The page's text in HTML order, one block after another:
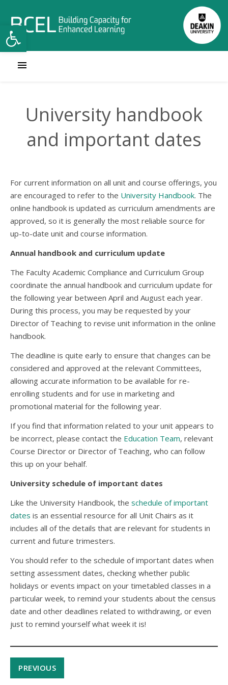
Open toolbar
University handbook
and important dates
For current information on all unit and course offerings, you
are encouraged to refer to the University Handbook. The
online handbook is updated as curriculum amendments are
approved, so it is generally the most reliable source for
up-to-date unit and course information.
Annual handbook and curriculum update
The Faculty Academic Compliance and Curriculum Group
coordinate the annual handbook and curriculum update for
the following year between April and August each year.
During this process, you may be requested by your
Director of Teaching to revise unit information in the online
handbook.
The deadline is quite early to ensure that changes can be
considered and approved at the relevant Committees,
allowing accurate information to be available for re-
enrolling students and for use in marketing and
promotional material for the following year.
If you find that information related to your unit appears to
be incorrect, please contact the Education Team, relevant
Course Director or Director of Teaching, who can follow
this up on your behalf.
University schedule of important dates
Like the University Handbook, the schedule of important
dates is an essential resource for all Unit Chairs as it
includes all of the details that are relevant for students in
current and future trimesters.
You should refer to the schedule of important dates when
setting assessment dates, checking whether public
holidays or events impact on your timetabled classes in a
particular week, to remind your students about the census
date and other deadlines related to withdrawing, or even
just to remind yourself what week it is!
PREVIOUS